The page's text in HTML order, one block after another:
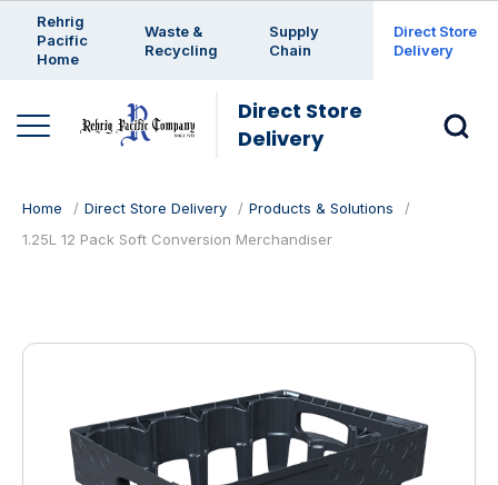
Rehrig
Pacific
Home
Waste &
Recycling
Supply
Chain
Direct Store
Delivery
Direct Store
Delivery
Home Direct Store Delivery
Products & Solutions
1.25L 12 Pack Soft Conversion Merchandiser